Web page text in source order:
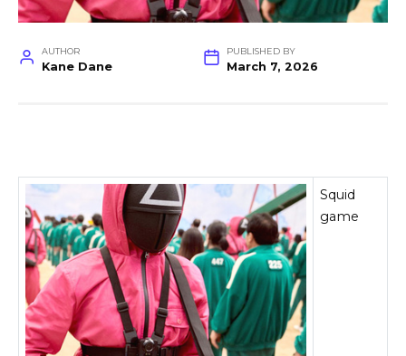
AUTHOR
Kane Dane
PUBLISHED BY
March 7, 2026
Squid
game